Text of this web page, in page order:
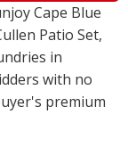
Cape Blue
Patio Set,
in
with no
premium